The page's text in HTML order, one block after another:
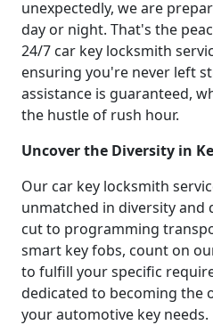
unexpectedly, we are
day or night. That's the
24/7 car key locksmith
ensuring you're never left
assistance is guaranteed,
the hustle of rush hour.
Uncover the Diversity in
Our car key locksmith
unmatched in diversity and
cut to programming
smart key fobs, count on
to fulfill your specific
dedicated to becoming the
your automotive key needs.